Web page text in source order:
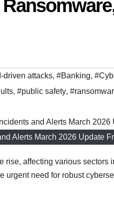
driven attacks, #Banking,
, #public safety,
Alerts March 2026 Update
rise, affecting various
urgent need for robust